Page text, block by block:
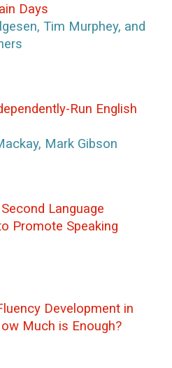
Days
Tim Murphey, and
Run English
Mark Gibson
Language
Promote Speaking
Development in
Much is Enough?